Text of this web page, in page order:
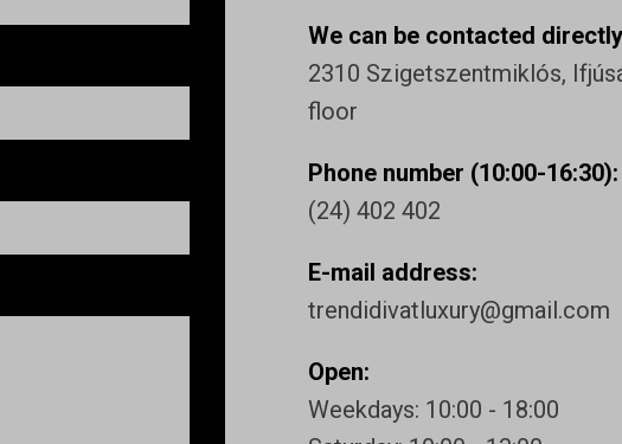
We can be contacted
2310 Szigetszentmiklós,
floor
Phone number (10:00-16:30):
(24) 402 402
E-mail address:
trendidivatluxury@gmail.com
Open:
Weekdays: 10:00 - 18:00